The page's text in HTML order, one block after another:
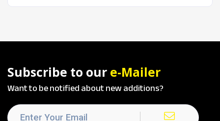
Subscribe to our e-Mailer
Want to be notified about new additions?